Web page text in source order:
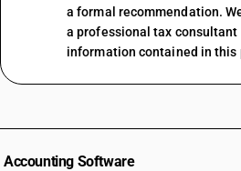
a formal recommendation.
a professional tax
information contained in this
Accounting Software